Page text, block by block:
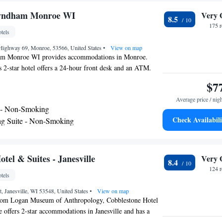
TownePlace Suites by Marriott Janesville.
Monroe WI
69, Monroe, 53566, United States • View on map
Monroe WI provides accommodations in Monroe.
star hotel offers a 24-hour front desk and an ATM.
pool and luggage storage space. Complete with a
TV and air conditioning, and some rooms include a
8 by Wyndham Monroe WI rooms come with bed
is available each morning, and includes buffet,
options. A business center and vending machines
County Regional Airport, 44 miles from Super 8 by
Non-Smoking
Suite - Non-Smoking
Suite - Non-Smoking
8.5 Very
175
Average price /
Check
& Suites - Janesville
Janesville, WI 53548, United States • View on map
Logan Museum of Anthropology, Cobblestone Hotel
2-star accommodations in Janesville and has a
8.4 Very
124